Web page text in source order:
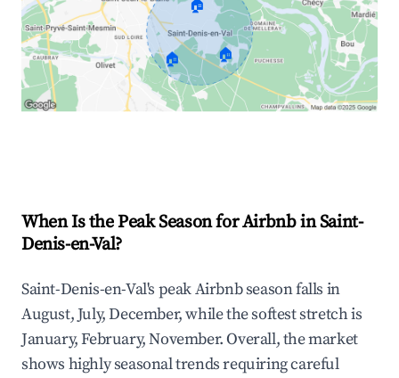
🏠
🏠 🏠
When Is the Peak Season for Airbnb in Saint-
Denis-en-Val?
Saint-Denis-en-Val's peak Airbnb season falls in
August, July, December, while the softest stretch is
January, February, November. Overall, the market
shows highly seasonal trends requiring careful